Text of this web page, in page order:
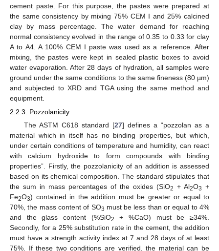
cement paste. For this purpose, the pastes were prepared at
the same consistency by mixing 75% CEM I and 25% calcined
clay by mass percentage. The water demand for reaching
normal consistency evolved in the range of 0.35 to 0.33 for clay
A to A4. A 100% CEM I paste was used as a reference. After
mixing, the pastes were kept in sealed plastic boxes to avoid
water evaporation. After 28 days of hydration, all samples were
ground under the same conditions to the same fineness (80 µm)
and subjected to XRD and TGA using the same method and
equipment.
2.2.3. Pozzolanicity
The ASTM C618 standard [27] defines a “pozzolan as a
material which in itself has no binding properties, but which,
under certain conditions of temperature and humidity, can react
with calcium hydroxide to form compounds with binding
properties”. Firstly, the pozzolanicity of an addition is assessed
based on its chemical composition. The standard stipulates that
the sum in mass percentages of the oxides (SiO2 + Al2O3 +
Fe2O3) contained in the addition must be greater or equal to
70%, the mass content of SO3 must be less than or equal to 4%
and the glass content (%SiO2
+ %CaO) must be ≥34%.
Secondly, for a 25% substitution rate in the cement, the addition
must have a strength activity index at 7 and 28 days of at least
75%. If these two conditions are verified, the material can be